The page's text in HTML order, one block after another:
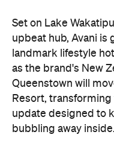
full-service hotel
led stays. Pairing
considered
surrounding region,
ample social
hang-out by the